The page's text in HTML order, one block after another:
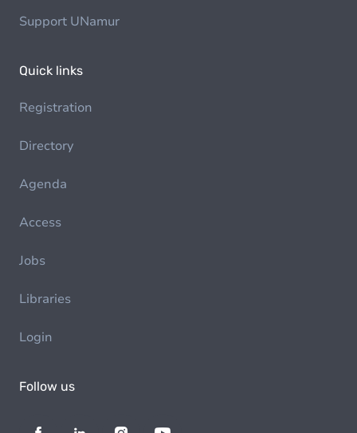
Support UNamur
Quick links
Registration
Directory
Agenda
Access
Jobs
Libraries
Login
Follow us